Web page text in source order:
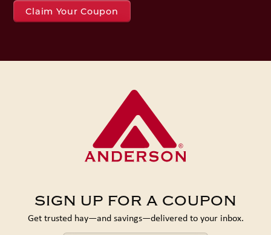
Claim Your Coupon
SIGN UP FOR A COUPON
Get trusted hay—and savings—delivered to your inbox.